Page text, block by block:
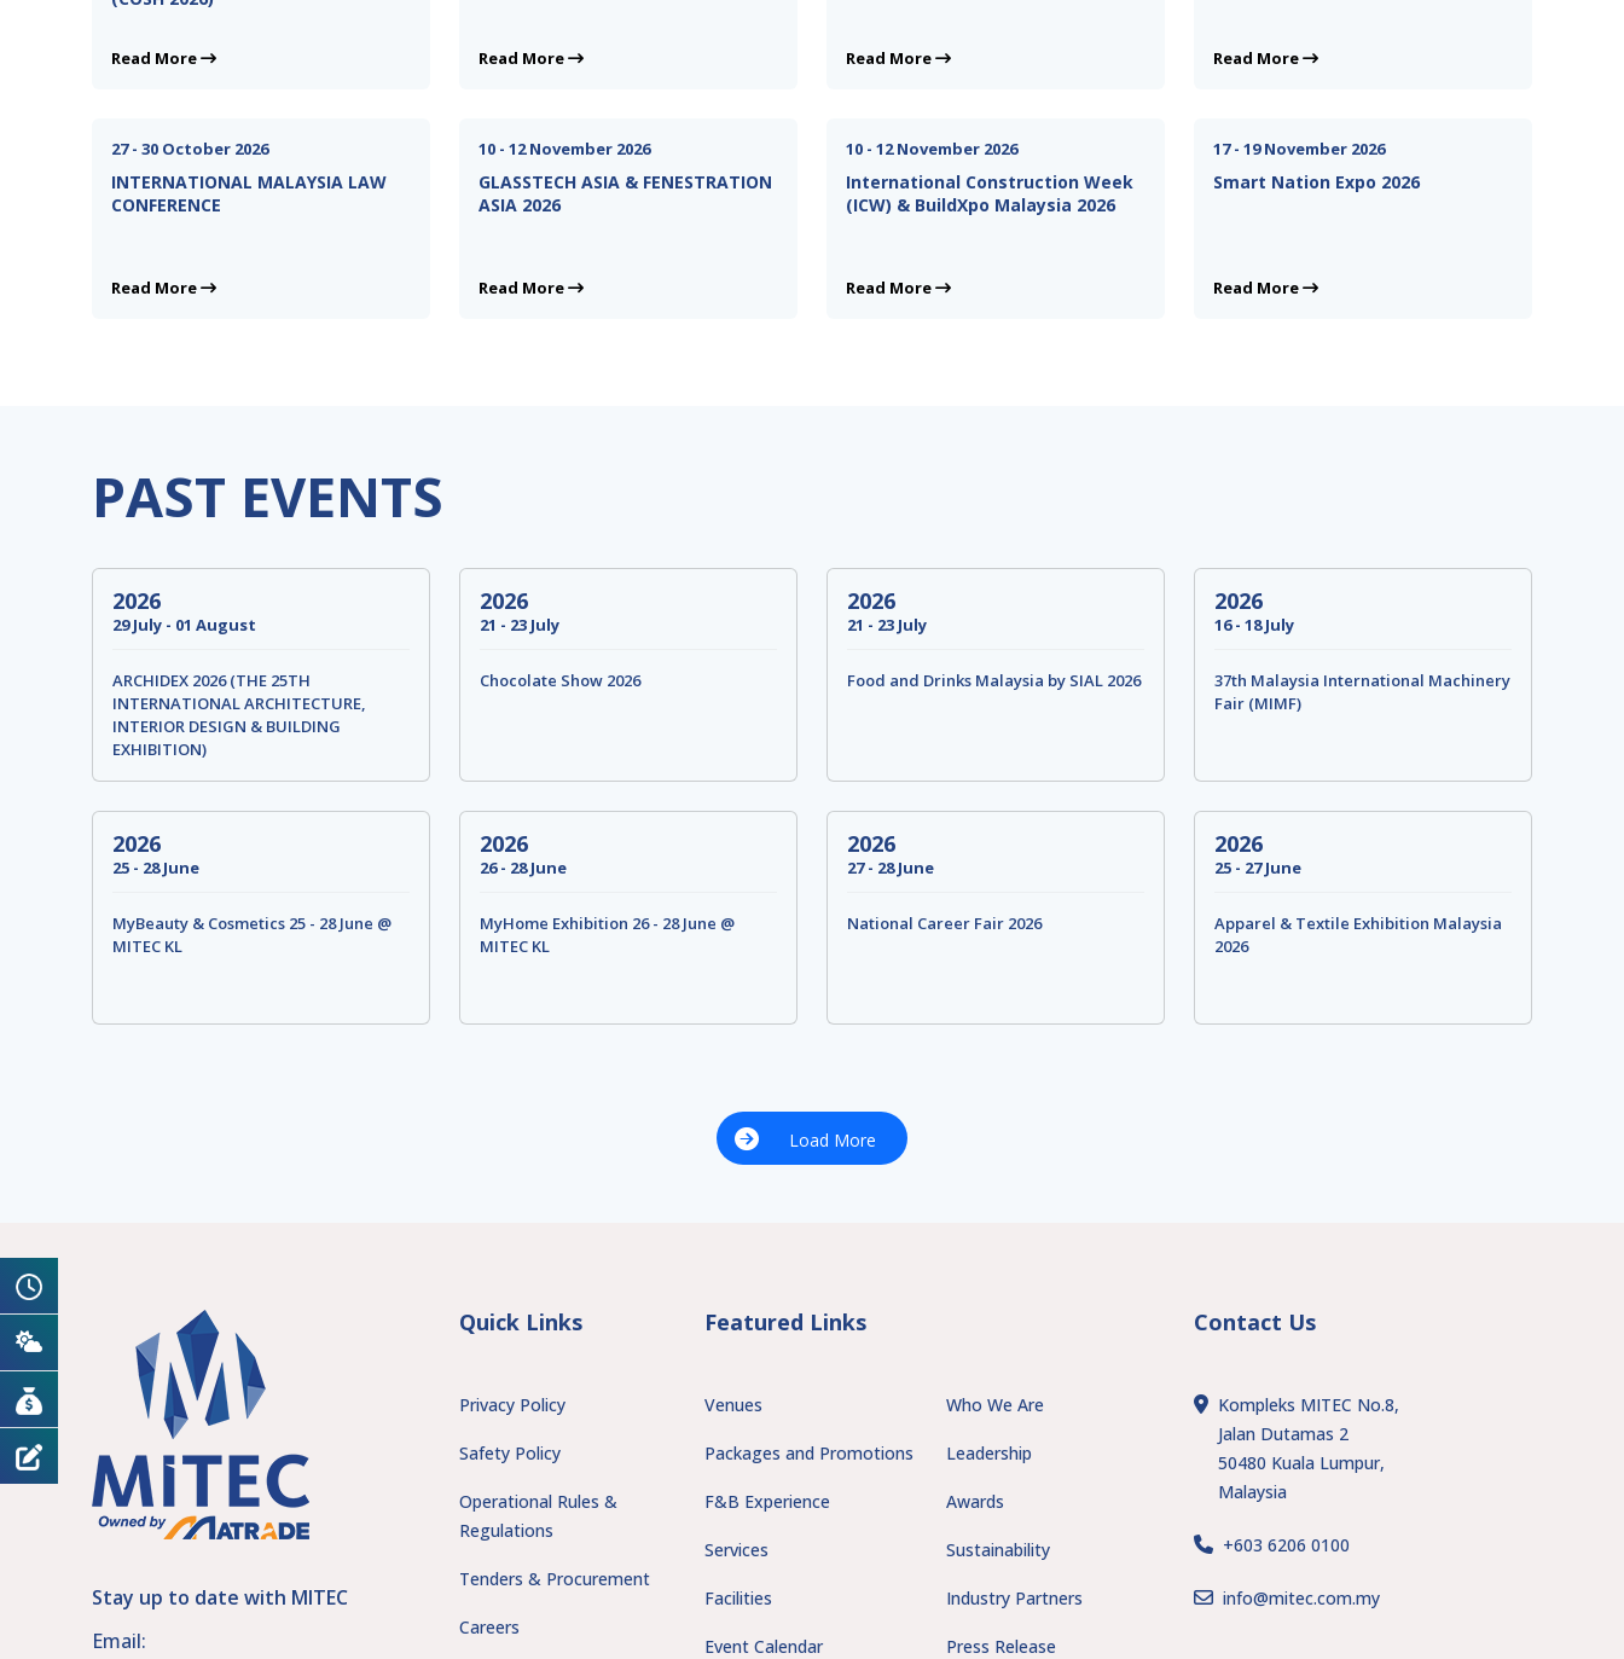
Read More Read More Read More Read More
27 - 30 October 2026
INTERNATIONAL MALAYSIA LAW
CONFERENCE
Read More
10 - 12 November 2026
GLASSTECH ASIA & FENESTRATION
ASIA 2026
Read More
10 - 12 November 2026
International Construction Week
(ICW) & BuildXpo Malaysia 2026
Read More
17 - 19 November 2026
Smart Nation Expo 2026
Read More
PAST EVENTS
2026
29 July - 01 August
ARCHIDEX 2026 (THE 25TH
INTERNATIONAL ARCHITECTURE,
INTERIOR DESIGN & BUILDING
EXHIBITION)
2026
21 - 23 July
Chocolate Show 2026
2026
21 - 23 July
Food and Drinks Malaysia by SIAL 2026
2026
16 - 18 July
37th Malaysia International Machinery
Fair (MIMF)
2026
25 - 28 June
MyBeauty & Cosmetics 25 - 28 June @
MITEC KL
2026
26 - 28 June
MyHome Exhibition 26 - 28 June @
MITEC KL
2026
27 - 28 June
National Career Fair 2026
2026
25 - 27 June
Apparel & Textile Exhibition Malaysia
2026
Load More
Stay up to date with MITEC
Email:
Quick Links
Privacy Policy
Safety Policy
Operational Rules &
Regulations
Tenders & Procurement
Careers
Featured Links
Venues
Packages and Promotions
F&B Experience
Services
Facilities
Event Calendar
Who We Are
Leadership
Awards
Sustainability
Industry Partners
Press Release
Contact Us
Kompleks MITEC No.8,
Jalan Dutamas 2
50480 Kuala Lumpur,
Malaysia
+603 6206 0100
info@mitec.com.my